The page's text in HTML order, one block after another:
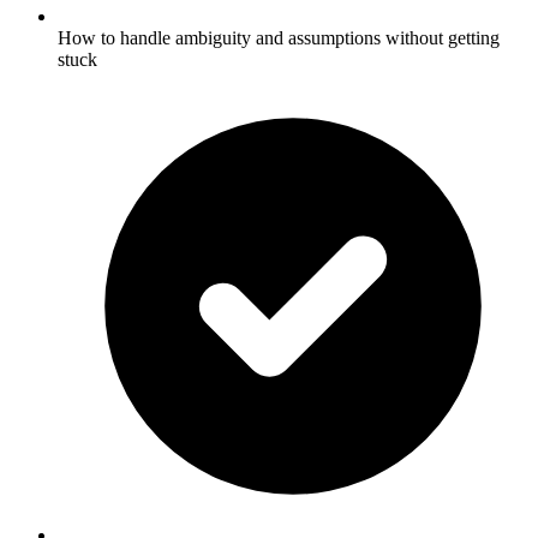
How to handle ambiguity and assumptions without getting
stuck